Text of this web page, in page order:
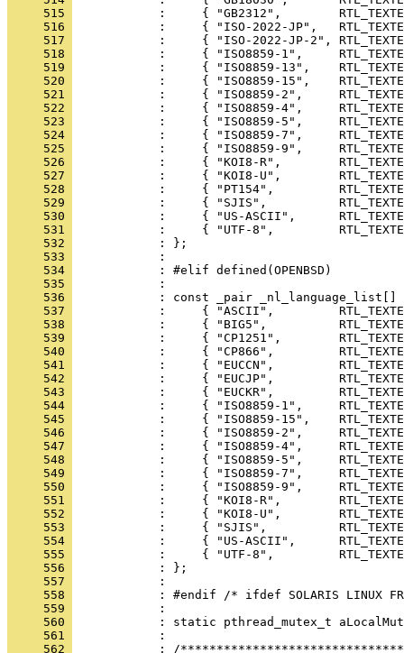
     515
     516
     517
     518
     519
     520
     521
     522
     523
     524
     525
     526
     527
     528
     529
     530
     531
     532
     533
     534
     535
     536
     537
     538
     539
     540
     541
     542
     543
     544
     545
     546
     547
     548
     549
     550
     551
     552
     553
     554
     555
     556
     557
     558
     559
     560
     561
     562